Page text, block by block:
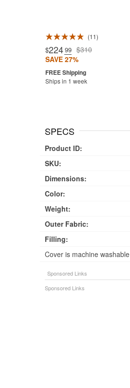
11
$224.99 $310
SAVE 27%
Ships in 1 week
Rated 5.0
SPECS
Product ID:
SKU:
Dimensions:
Color:
Weight:
Outer Fabric:
Filling:
Cover is machine washable